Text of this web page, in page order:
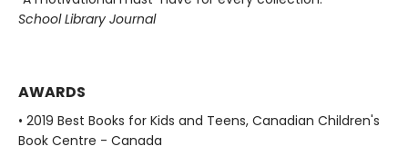
School Library Journal
AWARDS
• 2019 Best Books for Kids and Teens, Canadian Children's
Book Centre - Canada